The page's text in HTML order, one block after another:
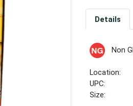
Details
Non
Location:
UPC:
Size: